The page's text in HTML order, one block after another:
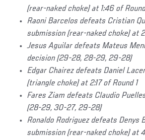
(rear-naked choke) at 1:46 of
Raoni Barcelos defeats Cristian
submission (rear-naked choke) at
Jesus Aguilar defeats Mateus
decision (29-28, 28-29, 29-28)
Edgar Chairez defeats Daniel
(triangle choke) at 2:17 of Round 1
Fares Ziam defeats Claudio
(28-29, 30-27, 29-28)
Ronaldo Rodriguez defeats Denys
submission (rear-naked choke) at